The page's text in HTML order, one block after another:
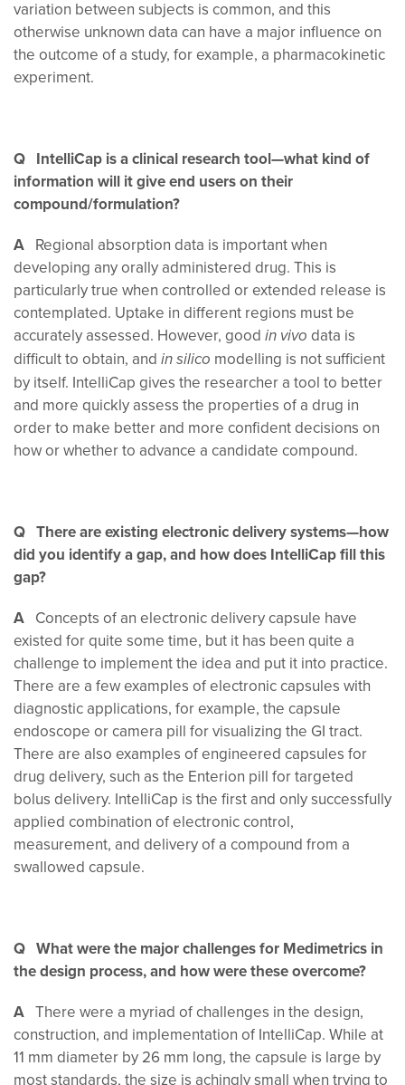
variation between subjects is common, and this
otherwise unknown data can have a major influence on
the outcome of a study, for example, a pharmacokinetic
experiment.
Q IntelliCap is a clinical research tool—what kind of
information will it give end users on their
compound/formulation?
A Regional absorption data is important when
developing any orally administered drug. This is
particularly true when controlled or extended release is
contemplated. Uptake in different regions must be
accurately assessed. However, good in vivo data is
difficult to obtain, and in silico modelling is not sufficient
by itself. IntelliCap gives the researcher a tool to better
and more quickly assess the properties of a drug in
order to make better and more confident decisions on
how or whether to advance a candidate compound.
Q There are existing electronic delivery systems—how
did you identify a gap, and how does IntelliCap fill this
gap?
A Concepts of an electronic delivery capsule have
existed for quite some time, but it has been quite a
challenge to implement the idea and put it into practice.
There are a few examples of electronic capsules with
diagnostic applications, for example, the capsule
endoscope or camera pill for visualizing the GI tract.
There are also examples of engineered capsules for
drug delivery, such as the Enterion pill for targeted
bolus delivery. IntelliCap is the first and only successfully
applied combination of electronic control,
measurement, and delivery of a compound from a
swallowed capsule.
Q What were the major challenges for Medimetrics in
the design process, and how were these overcome?
A There were a myriad of challenges in the design,
construction, and implementation of IntelliCap. While at
11 mm diameter by 26 mm long, the capsule is large by
most standards, the size is achingly small when trying to